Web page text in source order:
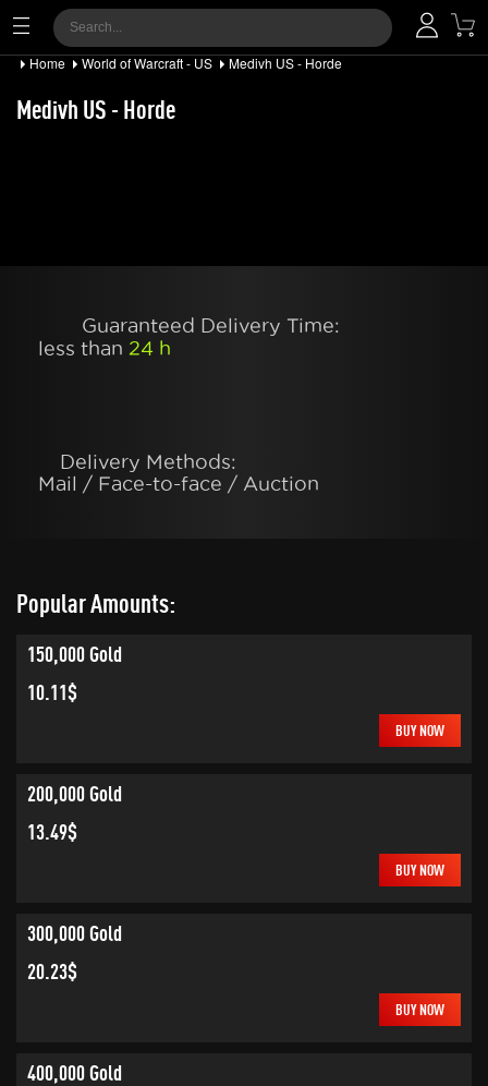
Home World of Warcraft - US Medivh US - Horde
Medivh US - Horde
Guaranteed Delivery Time:
less than 24 h
Delivery Methods:
Mail / Face-to-face / Auction
Popular Amounts:
150,000 Gold
10.11$
BUY NOW
200,000 Gold
13.49$
BUY NOW
300,000 Gold
20.23$
BUY NOW
400,000 Gold